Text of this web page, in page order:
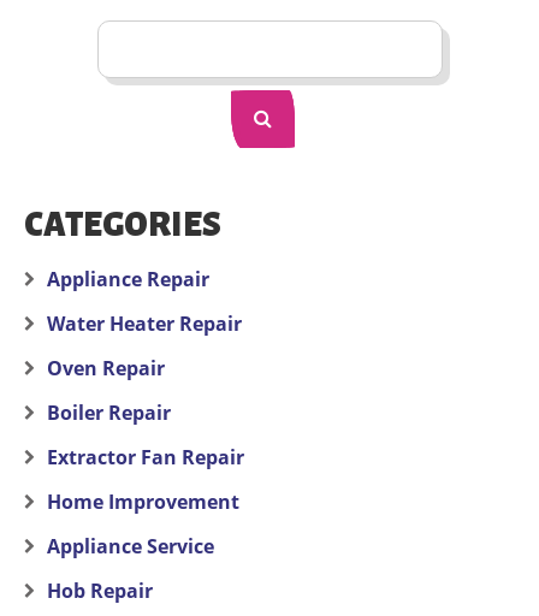
CATEGORIES
Appliance Repair
Water Heater Repair
Oven Repair
Boiler Repair
Extractor Fan Repair
Home Improvement
Appliance Service
Hob Repair